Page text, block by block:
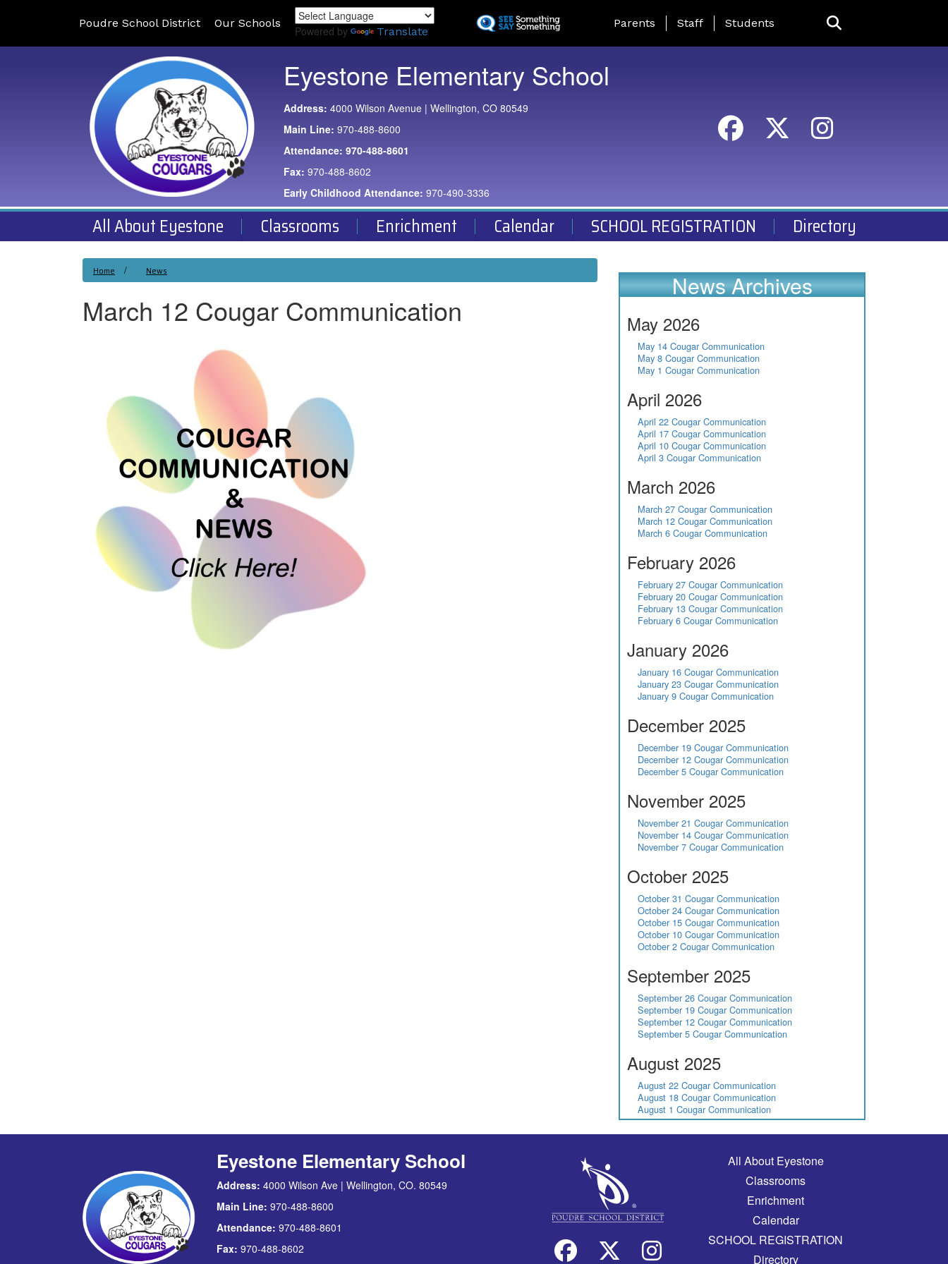
to
Poudre School District Our Schools
Powered by Translate
Landing Page Menu
Parents Staff Students
Eyestone Elementary School
Address: 4000 Wilson Avenue | Wellington, CO 80549
Main Line: 970-488-8600
Attendance: 970-488-8601
Fax: 970-488-8602
Early Childhood Attendance: 970-490-3336
All About Eyestone Classrooms Enrichment Calendar SCHOOL REGISTRATION Directory
Home News
March 12 Cougar Communication
News Archives
May 2026
May 14 Cougar Communication
May 8 Cougar Communication
May 1 Cougar Communication
April 2026
April 22 Cougar Communication
April 17 Cougar Communication
April 10 Cougar Communication
April 3 Cougar Communication
March 2026
March 27 Cougar Communication
March 12 Cougar Communication
March 6 Cougar Communication
February 2026
February 27 Cougar Communication
February 20 Cougar Communication
February 13 Cougar Communication
February 6 Cougar Communication
January 2026
January 16 Cougar Communication
January 23 Cougar Communication
January 9 Cougar Communication
December 2025
December 19 Cougar Communication
December 12 Cougar Communication
December 5 Cougar Communication
November 2025
November 21 Cougar Communication
November 14 Cougar Communication
November 7 Cougar Communication
October 2025
October 31 Cougar Communication
October 24 Cougar Communication
October 15 Cougar Communication
October 10 Cougar Communication
October 2 Cougar Communication
September 2025
September 26 Cougar Communication
September 19 Cougar Communication
September 12 Cougar Communication
September 5 Cougar Communication
August 2025
August 22 Cougar Communication
August 18 Cougar Communication
August 1 Cougar Communication
Eyestone Elementary School
Address: 4000 Wilson Ave | Wellington, CO. 80549
Main Line: 970-488-8600
Attendance: 970-488-8601
Fax: 970-488-8602
Main navigation
All About Eyestone
Classrooms
Enrichment
Calendar
SCHOOL REGISTRATION
Directory